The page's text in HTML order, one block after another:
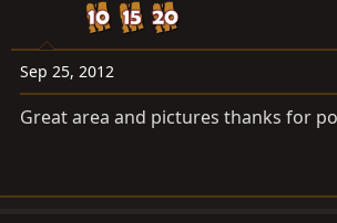
Sep 25, 2012
Great area and pictures thanks for